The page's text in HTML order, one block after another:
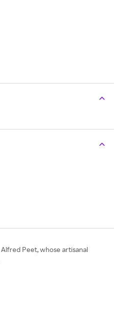
Peet, whose artisanal